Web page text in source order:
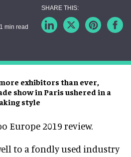
exhibitors than ever,
show in Paris ushered in a
style
min read
Europe 2019 review.
to a fondly used industry